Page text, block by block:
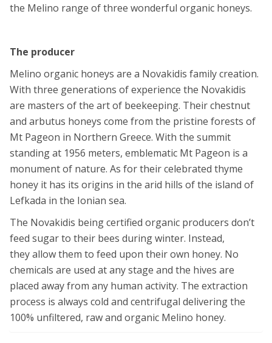
the Melino range of three wonderful organic honeys.
The producer
Melino organic honeys are a Novakidis family creation.
With three generations of experience the Novakidis
are masters of the art of beekeeping. Their chestnut
and arbutus honeys come from the pristine forests of
Mt Pageon in Northern Greece. With the summit
standing at 1956 meters, emblematic Mt Pageon is a
monument of nature. As for their celebrated thyme
honey it has its origins in the arid hills of the island of
Lefkada in the Ionian sea.
The Novakidis being certified organic producers don’t
feed sugar to their bees during winter. Instead,
they allow them to feed upon their own honey. No
chemicals are used at any stage and the hives are
placed away from any human activity. The extraction
process is always cold and centrifugal delivering the
100% unfiltered, raw and organic Melino honey.